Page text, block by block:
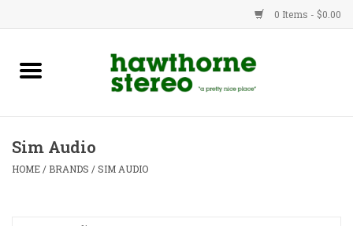
0 Items - $0.00
New Products
Advice
Sim Audio
HOME / BRANDS /SIM AUDIO